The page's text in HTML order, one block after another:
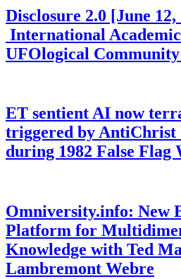
Disclosure 2.0 [June 12,
International
UFOlogical Community
ET sentient AI now
triggered by AntiChrist
during 1982 False Flag
Omniversity.info: New
Platform for
Knowledge with Ted
Lambremont Webre